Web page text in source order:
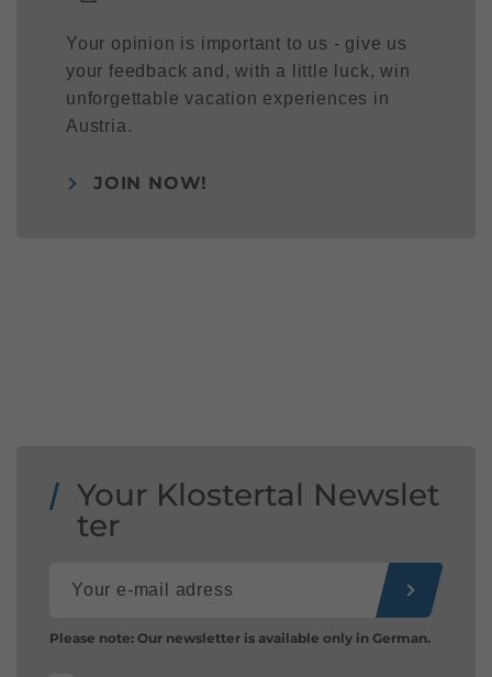
Your opinion is important to us - give us
your feedback and, with a little luck, win
unforgettable vacation experiences in
Austria.
JOIN NOW!
Your Klostertal Newslet
ter
Please note: Our newsletter is available only in German.